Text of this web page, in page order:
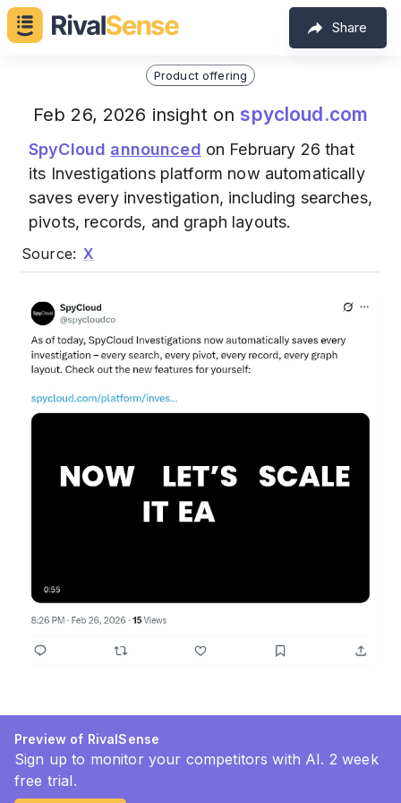
Share
Product offering
Feb 26, 2026 insight on spycloud.com
SpyCloud announced on February 26 that
its Investigations platform now automatically
saves every investigation, including searches,
pivots, records, and graph layouts.
Source: X
Preview of RivalSense
Sign up to monitor your competitors with AI. 2 week
free trial.